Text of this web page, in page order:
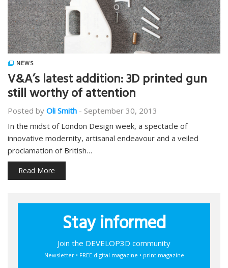
NEWS
V&A’s latest addition: 3D printed gun
still worthy of attention
Posted by Oli Smith - September 30, 2013
In the midst of London Design week, a spectacle of
innovative modernity, artisanal endeavour and a veiled
proclamation of British…
Read More
Stay informed
Join the DEVELOP3D community
Newsletter • FREE digital magazine • print magazine